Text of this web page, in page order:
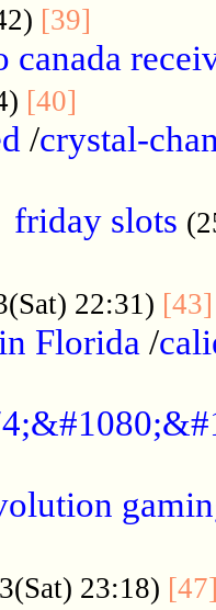
[39]
canada
[40]
/crystal-
friday slots
22:31) [43]
Florida /
23:18)